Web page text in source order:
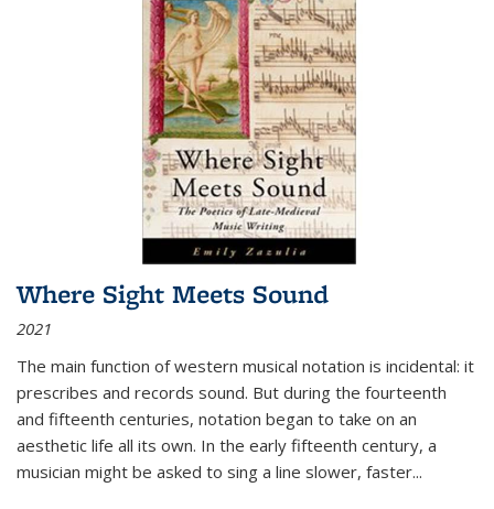
Where Sight Meets Sound
2021
The main function of western musical notation is incidental: it
prescribes and records sound. But during the fourteenth
and fifteenth centuries, notation began to take on an
aesthetic life all its own. In the early fifteenth century, a
musician might be asked to sing a line slower, faster...